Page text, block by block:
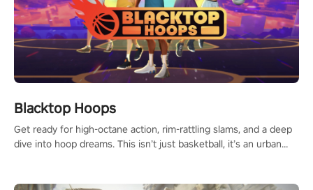
Blacktop Hoops
Get ready for high-octane action, rim-rattling slams, and a deep
dive into hoop dreams. This isn’t just basketball, it’s an urban